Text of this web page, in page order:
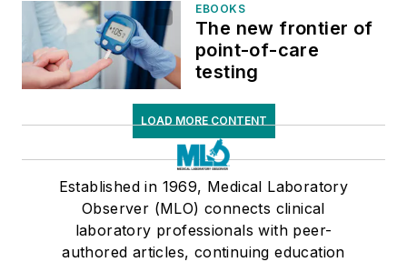
EBOOKS
The new frontier of
point-of-care
testing
LOAD MORE CONTENT
Established in 1969, Medical Laboratory
Observer (MLO) connects clinical
laboratory professionals with peer-
authored articles, continuing education